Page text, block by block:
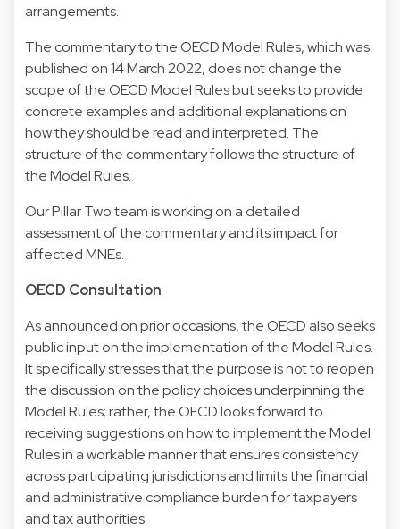
arrangements.
The commentary to the OECD Model Rules, which was
published on 14 March 2022, does not change the
scope of the OECD Model Rules but seeks to provide
concrete examples and additional explanations on
how they should be read and interpreted. The
structure of the commentary follows the structure of
the Model Rules.
Our Pillar Two team is working on a detailed
assessment of the commentary and its impact for
affected MNEs.
OECD Consultation
As announced on prior occasions, the OECD also seeks
public input on the implementation of the Model Rules.
It specifically stresses that the purpose is not to reopen
the discussion on the policy choices underpinning the
Model Rules; rather, the OECD looks forward to
receiving suggestions on how to implement the Model
Rules in a workable manner that ensures consistency
across participating jurisdictions and limits the financial
and administrative compliance burden for taxpayers
and tax authorities.